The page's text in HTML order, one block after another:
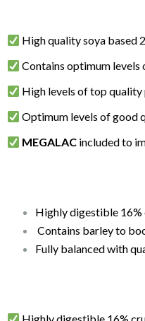
High quality soya based
Contains optimum levels
High levels of top quality
Optimum levels of good
MEGALAC included to
Highly digestible
Contains barley to
Fully balanced with